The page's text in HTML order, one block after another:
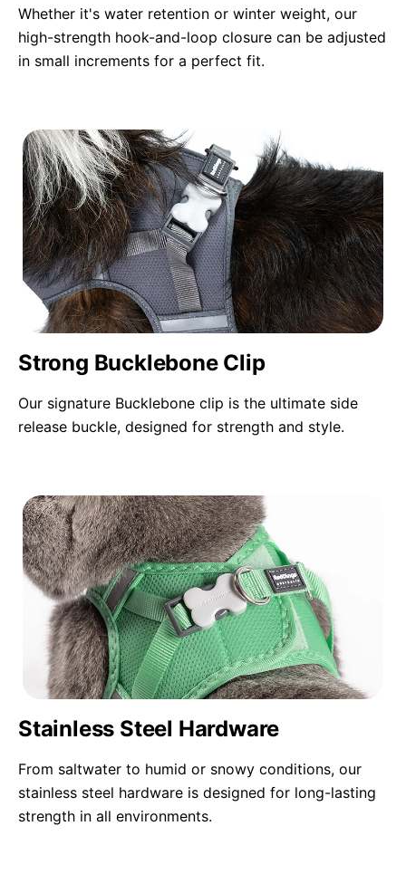
Whether it's water retention or winter weight, our
high-strength hook-and-loop closure can be adjusted
in small increments for a perfect fit.
Strong Bucklebone Clip
Our signature Bucklebone clip is the ultimate side
release buckle, designed for strength and style.
Stainless Steel Hardware
From saltwater to humid or snowy conditions, our
stainless steel hardware is designed for long-lasting
strength in all environments.